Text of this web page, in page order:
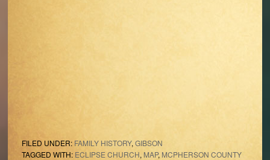
FILED UNDER: FAMILY HISTORY, GIBSON
TAGGED WITH: ECLIPSE CHURCH, MAP, MCPHERSON COUNTY